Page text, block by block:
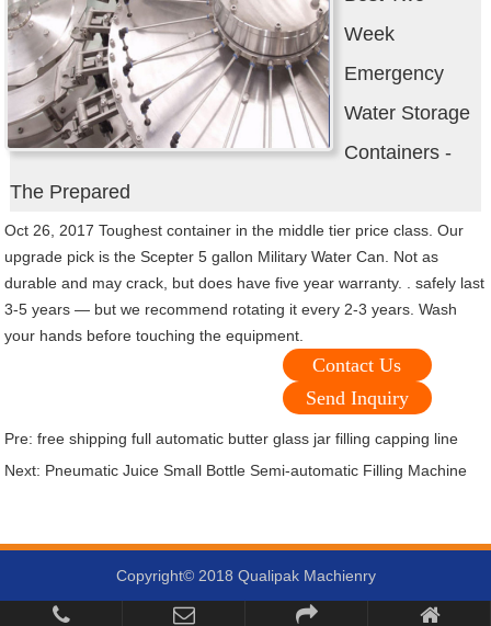
Week
Emergency
Water Storage
Containers -
The Prepared
Oct 26, 2017 Toughest container in the middle tier price class. Our
upgrade pick is the Scepter 5 gallon Military Water Can. Not as
durable and may crack, but does have five year warranty. . safely last
3-5 years — but we recommend rotating it every 2-3 years. Wash
your hands before touching the equipment.
Contact Us
Send Inquiry
Pre: free shipping full automatic butter glass jar filling capping line
Next: Pneumatic Juice Small Bottle Semi-automatic Filling Machine
Copyright© 2018 Qualipak Machienry